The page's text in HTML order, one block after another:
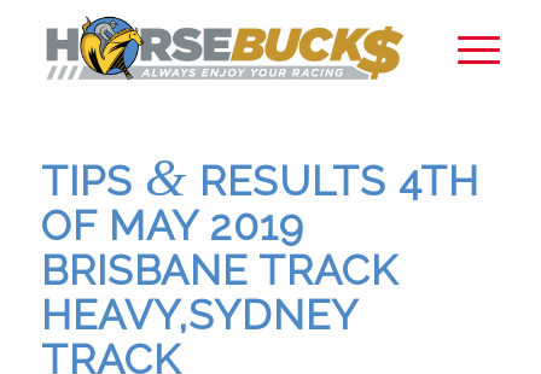
TIPS & RESULTS 4TH
OF MAY 2019
BRISBANE TRACK
HEAVY,SYDNEY
TRACK